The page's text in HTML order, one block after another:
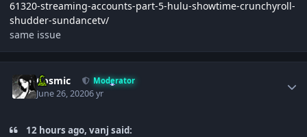
61320-streaming-accounts-part-5-hulu-showtime-crunchyroll-
shudder-sundancetv/
same issue
Cosmic Moderator
June 26, 20206 yr
12 hours ago, vanj said: